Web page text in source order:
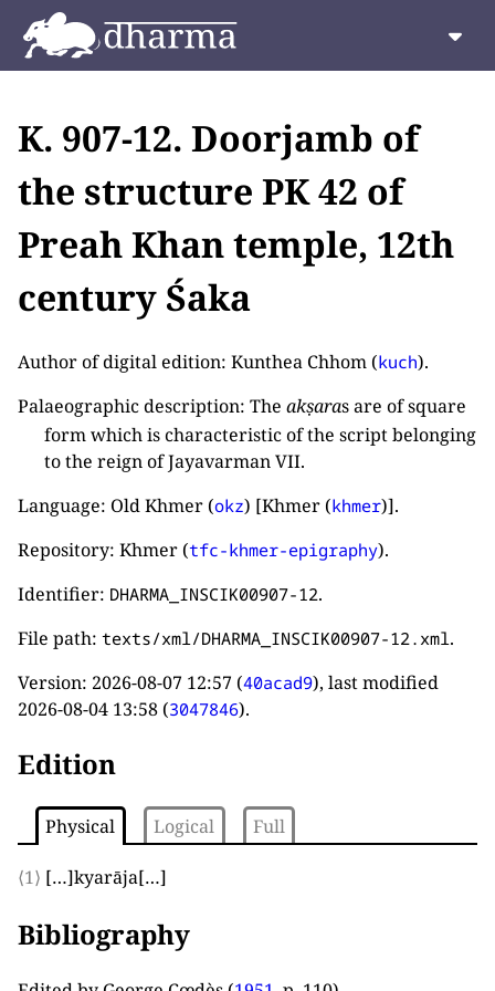
K. 907-12. Doorjamb of
the structure PK 42 of
Preah Khan temple, 12th
century Śaka
Author of digital edition: Kunthea Chhom (kuch).
Palaeographic description: The akṣaras are of square
form which is characteristic of the script belonging
to the reign of Jayavarman VII.
Language: Old Khmer (okz) [Khmer (khmer)].
Repository: Khmer (tfc-khmer-epigraphy).
Identifier: DHARMA_INSCIK00907-12.
File path: texts/xml/DHARMA_INSCIK00907-12.xml .
Version: 2026-08-07 12:57 (40acad9), last modified
2026-08-04 13:58 (3047846).
Edition
Physical Logical Full
⟨1⟩ […]kyarāja[…]
Bibliography